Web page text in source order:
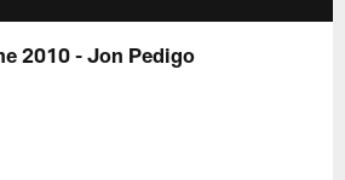
2010 - Jon Pedigo